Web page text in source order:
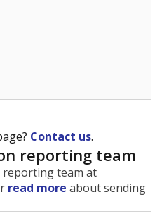
Contact us.
reporting team
reporting team at
read more about sending